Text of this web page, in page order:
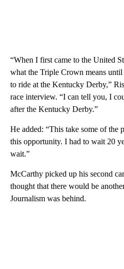
“When I first came to the United
what the Triple Crown means
to ride at the Kentucky Derby,”
race interview. “I can tell you, I
after the Kentucky Derby.”
He added: “This take some of the
this opportunity. I had to wait 20
wait.”
McCarthy picked up his second
thought that there would be
Journalism was behind.